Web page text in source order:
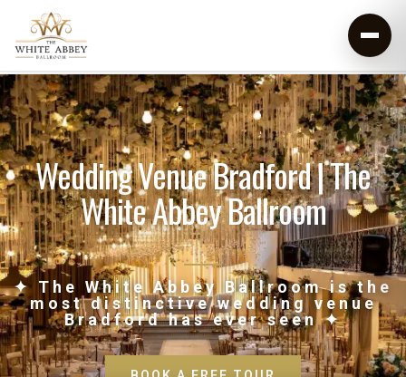
Wedding Venue Bradford | The
White Abbey Ballroom
✦ The White Abbey Ballroom is the
most distinctive wedding venue
Bradford has ever seen ✦